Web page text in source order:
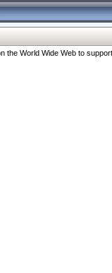
the World Wide Web to